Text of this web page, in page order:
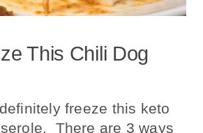
This Chili Dog
freeze this keto
There are 3 ways